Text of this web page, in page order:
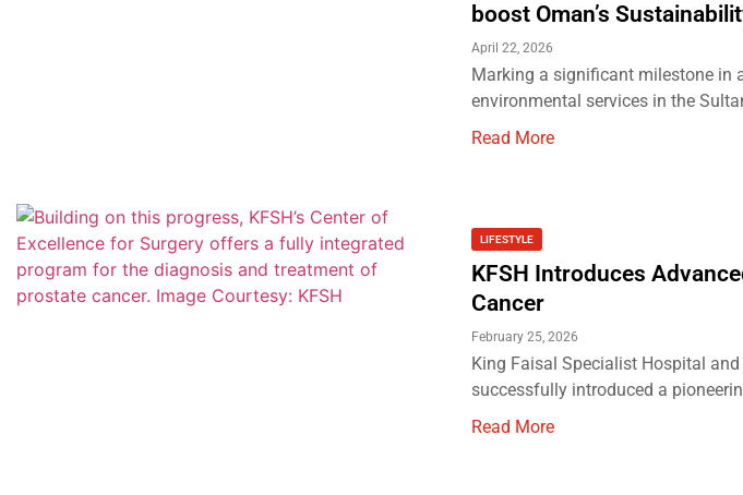
boost Oman’s
April 22, 2026
Marking a significant milestone in
environmental services in the
Read More
LIFESTYLE
KFSH Introduces
Cancer
February 25, 2026
King Faisal Specialist Hospital
successfully introduced a
Read More